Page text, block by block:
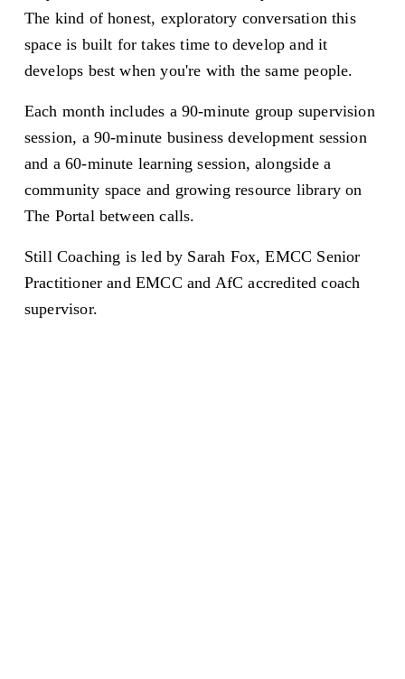
The kind of honest, exploratory conversation this
space is built for takes time to develop and it
develops best when you're with the same people.
Each month includes a 90-minute group supervision
session, a 90-minute business development session
and a 60-minute learning session, alongside a
community space and growing resource library on
The Portal between calls.
Still Coaching is led by Sarah Fox, EMCC Senior
Practitioner and EMCC and AfC accredited coach
supervisor.